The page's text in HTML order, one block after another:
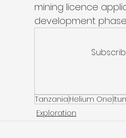
mining licence
development
Tanzania Helium One
Exploration